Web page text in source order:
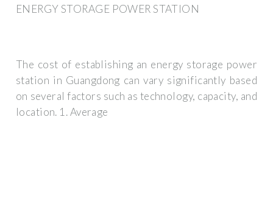
ENERGY STORAGE POWER STATION
The cost of establishing an energy storage power
station in Guangdong can vary significantly based
on several factors such as technology, capacity, and
location. 1. Average